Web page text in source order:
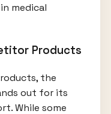
medical
Products
the
out for its
While some